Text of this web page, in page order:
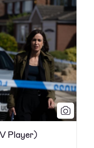
Player)